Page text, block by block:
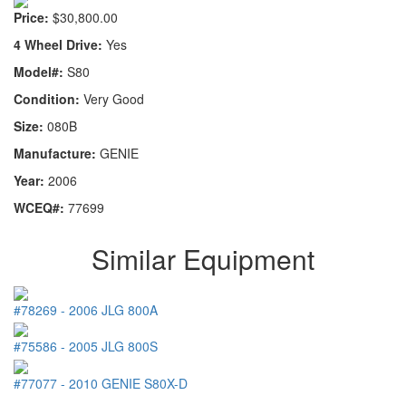
Price: $30,800.00
4 Wheel Drive: Yes
Model#: S80
Condition: Very Good
Size: 080B
Manufacture: GENIE
Year: 2006
WCEQ#: 77699
Similar Equipment
#78269 - 2006 JLG 800A
#75586 - 2005 JLG 800S
#77077 - 2010 GENIE S80X-D